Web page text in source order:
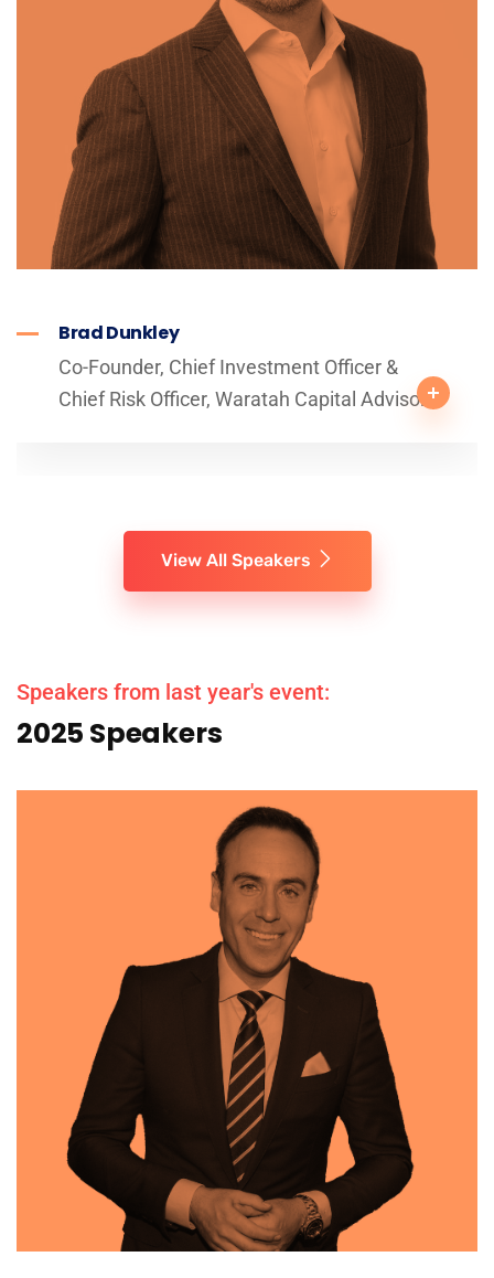
Brad Dunkley
Co-Founder, Chief Investment Officer &
Chief Risk Officer, Waratah Capital Advisors
View All Speakers
Speakers from last year's event:
2025 Speakers